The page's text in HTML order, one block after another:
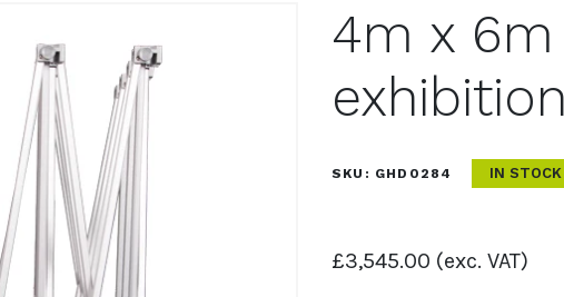
4m x
SKU: GHD0284 IN STOCK
£3,545.00 (exc. VAT)